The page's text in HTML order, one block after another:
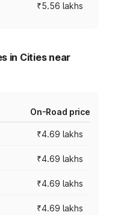
₹5.56 lakhs
in Cities near
On-Road price
₹4.69 lakhs
₹4.69 lakhs
₹4.69 lakhs
₹4.69 lakhs